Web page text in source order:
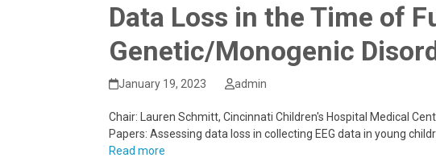
Data Loss in the Time of
Genetic/Monogenic
January 19, 2023 admin
Chair: Lauren Schmitt, Cincinnati Children's Hospital Medical
Papers: Assessing data loss in collecting EEG data in young
Read more